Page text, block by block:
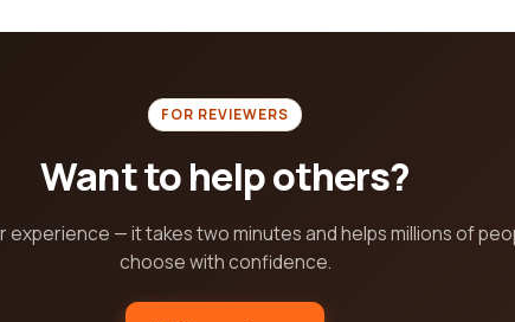
FOR REVIEWERS
Want to help others?
experience — it takes two minutes and helps millions of
choose with confidence.